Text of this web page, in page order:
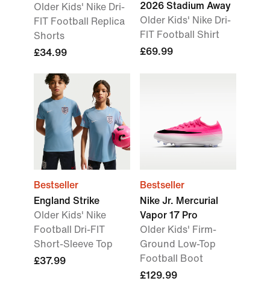
Older Kids' Nike Dri-
FIT Football Replica
Shorts
£34.99
2026 Stadium Away
Older Kids' Nike Dri-
FIT Football Shirt
£69.99
Bestseller
England Strike
Older Kids' Nike
Football Dri-FIT
Short-Sleeve Top
£37.99
Bestseller
Nike Jr. Mercurial
Vapor 17 Pro
Older Kids' Firm-
Ground Low-Top
Football Boot
£129.99